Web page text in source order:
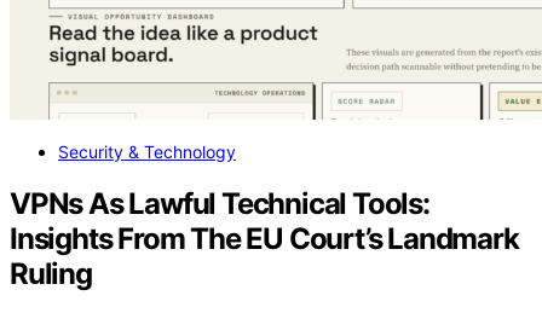
Security & Technology
VPNs As Lawful Technical Tools:
Insights From The EU Court’s Landmark
Ruling